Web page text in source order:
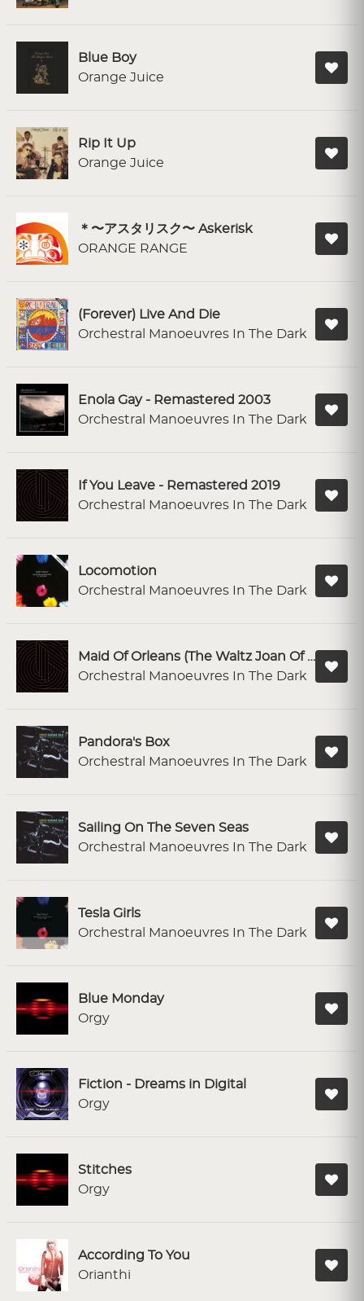
Blue Boy
Orange Juice
Rip It Up
Orange Juice
＊〜アスタリスク〜 Askerisk
ORANGE RANGE
(Forever) Live And Die
Orchestral Manoeuvres In The Dark
Enola Gay - Remastered 2003
Orchestral Manoeuvres In The Dark
If You Leave - Remastered 2019
Orchestral Manoeuvres In The Dark
Locomotion
Orchestral Manoeuvres In The Dark
Maid Of Orleans (The Waltz Joan Of Arc) - Remastered 2019
Orchestral Manoeuvres In The Dark
Pandora's Box
Orchestral Manoeuvres In The Dark
Sailing On The Seven Seas
Orchestral Manoeuvres In The Dark
Tesla Girls
Orchestral Manoeuvres In The Dark
Blue Monday
Orgy
Fiction - Dreams in Digital
Orgy
Stitches
Orgy
According To You
Orianthi